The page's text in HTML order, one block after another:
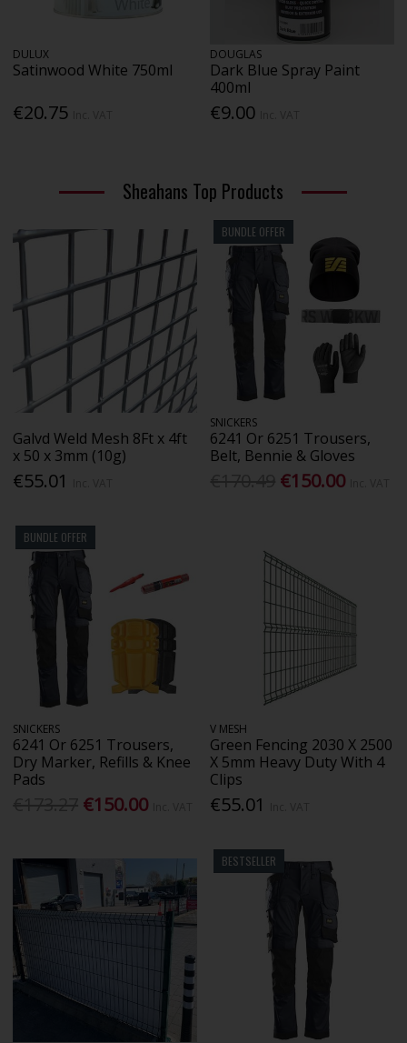
DULUX
Satinwood White 750ml
€20.75
DOUGLAS
Dark Blue Spray Paint
400ml
€9.00
Sheahans Top Products
Galvd Weld Mesh 8Ft x 4ft
x 50 x 3mm (10g)
€55.01
BUNDLE OFFER
SNICKERS
6241 Or 6251 Trousers,
Belt, Bennie & Gloves
€150.00
BUNDLE OFFER
SNICKERS
6241 Or 6251 Trousers,
Dry Marker, Refills & Knee
Pads
€150.00
V MESH
Green Fencing 2030 X 2500
X 5mm Heavy Duty With 4
Clips
€55.01
BESTSELLER